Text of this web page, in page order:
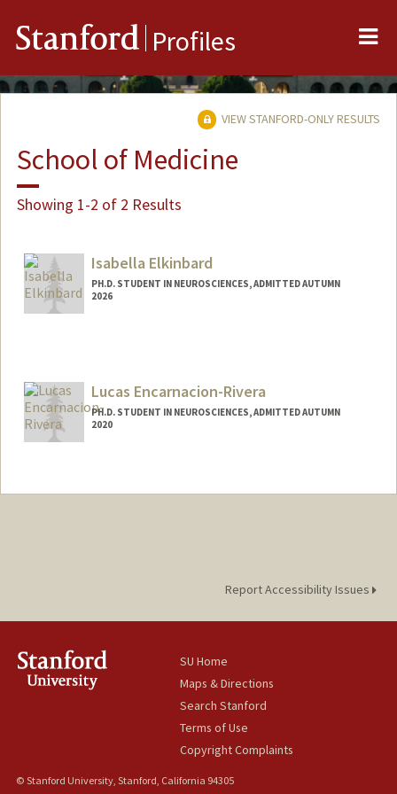
Stanford Profiles
VIEW STANFORD-ONLY RESULTS
School of Medicine
Showing 1-2 of 2 Results
Isabella Elkinbard
PH.D. STUDENT IN NEUROSCIENCES, ADMITTED AUTUMN
2026
ielkinba@stanford.edu
Lucas Encarnacion-Rivera
PH.D. STUDENT IN NEUROSCIENCES, ADMITTED AUTUMN
2020
Mail Code: 5420
Report Accessibility Issues
SU Home
Maps & Directions
Search Stanford
Terms of Use
Copyright Complaints
© Stanford University, Stanford, California 94305